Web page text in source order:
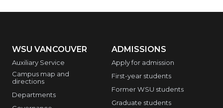
WSU VANCOUVER
Auxiliary Service
Campus map and
directions
Departments
ADMISSIONS
Apply for admission
First-year students
Former WSU students
Graduate students